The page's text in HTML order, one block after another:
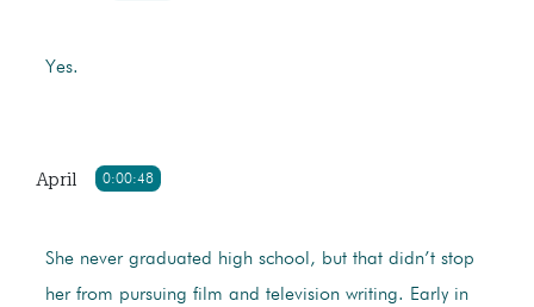
Yes.
0:00:48
April
She never graduated high school, but that didn’t stop
her from pursuing film and television writing. Early in